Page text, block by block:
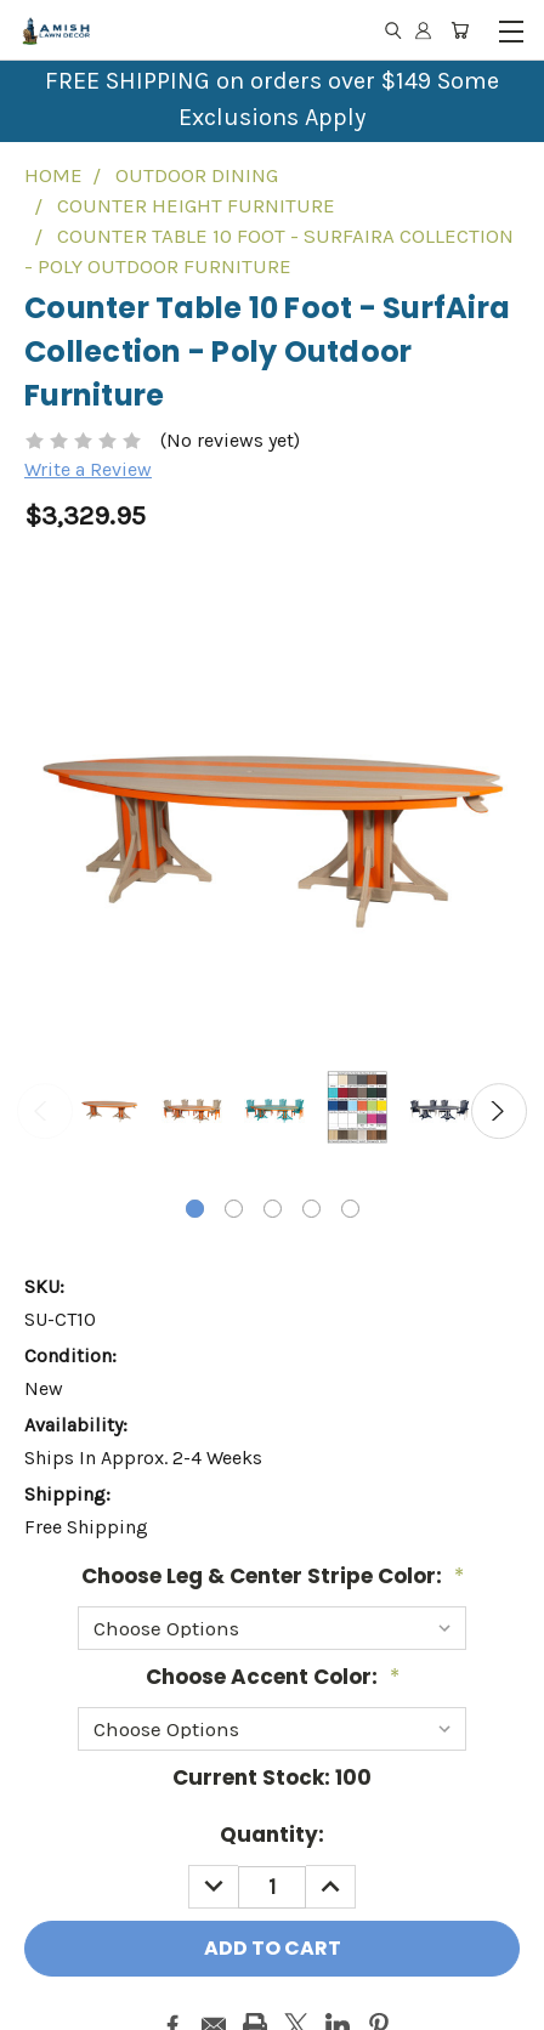
FREE SHIPPING on orders over $149 Some
Exclusions Apply
HOME
OUTDOOR DINING
COUNTER HEIGHT FURNITURE
COUNTER TABLE 10 FOOT - SURFAIRA COLLECTION
- POLY OUTDOOR FURNITURE
Counter Table 10 Foot - SurfAira
Collection - Poly Outdoor
Furniture
(No reviews yet)
Write a Review
$3,329.95
SKU:
SU-CT10
Condition:
New
Availability:
Ships In Approx. 2-4 Weeks
Shipping:
Free Shipping
Choose Leg & Center Stripe Color: *
Choose Accent Color: *
Current Stock: 100
Quantity:
DECREASE
QUANTITY:
INCREASE
QUANTITY: